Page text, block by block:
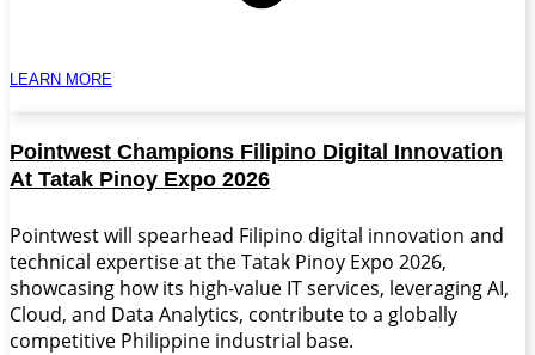
LEARN MORE
Pointwest Champions Filipino Digital Innovation
At Tatak Pinoy Expo 2026
Pointwest will spearhead Filipino digital innovation and
technical expertise at the Tatak Pinoy Expo 2026,
showcasing how its high-value IT services, leveraging AI,
Cloud, and Data Analytics, contribute to a globally
competitive Philippine industrial base.